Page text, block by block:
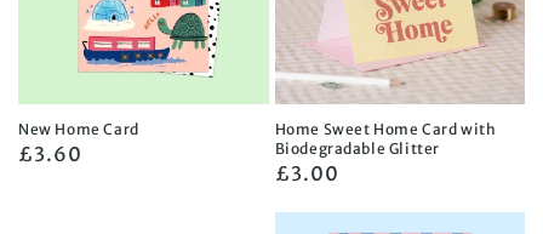
New Home Card
Regular
£3.60
Home Sweet Home Card with
Biodegradable Glitter
Regular
£3.00